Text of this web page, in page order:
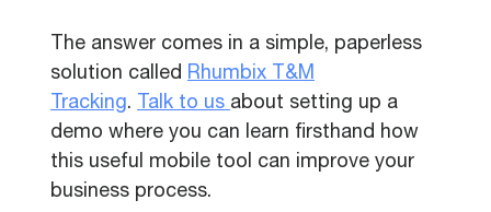
The answer comes in a simple, paperless
solution called Rhumbix T&M
Tracking. Talk to us about setting up a
demo where you can learn firsthand how
this useful mobile tool can improve your
business process.